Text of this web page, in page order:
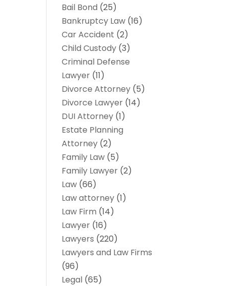
Bail Bond (25)
Bankruptcy Law (16)
Car Accident (2)
Child Custody (3)
Criminal Defense
Lawyer (11)
Divorce Attorney (5)
Divorce Lawyer (14)
DUI Attorney (1)
Estate Planning
Attorney (2)
Family Law (5)
Family Lawyer (2)
Law (66)
Law attorney (1)
Law Firm (14)
Lawyer (16)
Lawyers (220)
Lawyers and Law Firms
(96)
Legal (65)